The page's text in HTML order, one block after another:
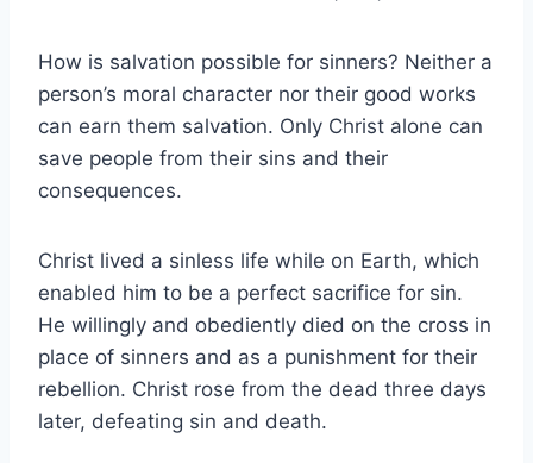
How is salvation possible for sinners? Neither a
person’s moral character nor their good works
can earn them salvation. Only Christ alone can
save people from their sins and their
consequences.
Christ lived a sinless life while on Earth, which
enabled him to be a perfect sacrifice for sin.
He willingly and obediently died on the cross in
place of sinners and as a punishment for their
rebellion. Christ rose from the dead three days
later, defeating sin and death.